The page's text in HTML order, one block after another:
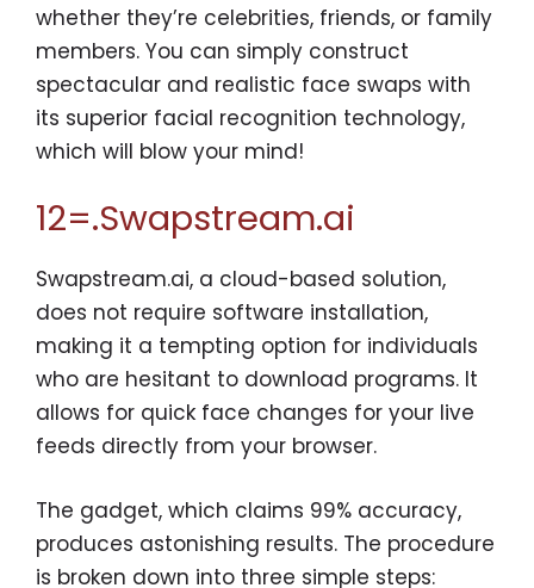
whether they’re celebrities, friends, or family
members. You can simply construct
spectacular and realistic face swaps with
its superior facial recognition technology,
which will blow your mind!
12=.Swapstream.ai
Swapstream.ai, a cloud-based solution,
does not require software installation,
making it a tempting option for individuals
who are hesitant to download programs. It
allows for quick face changes for your live
feeds directly from your browser.
The gadget, which claims 99% accuracy,
produces astonishing results. The procedure
is broken down into three simple steps: